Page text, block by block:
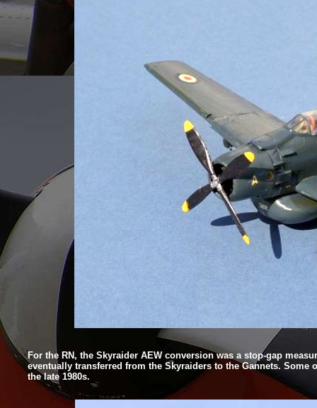
For the RN, the Skyraider AEW conversion was a stop-gap
eventually transferred from the Skyraiders to the Gannets.
the late 1980s.